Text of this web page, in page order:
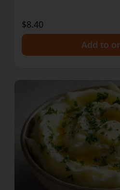
$8.40